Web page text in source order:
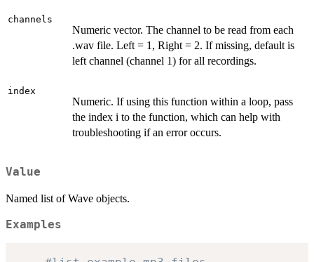
channels
Numeric vector. The channel to be read from each
.wav file. Left = 1, Right = 2. If missing, default is
left channel (channel 1) for all recordings.
index
Numeric. If using this function within a loop, pass
the index i to the function, which can help with
troubleshooting if an error occurs.
Value
Named list of Wave objects.
Examples